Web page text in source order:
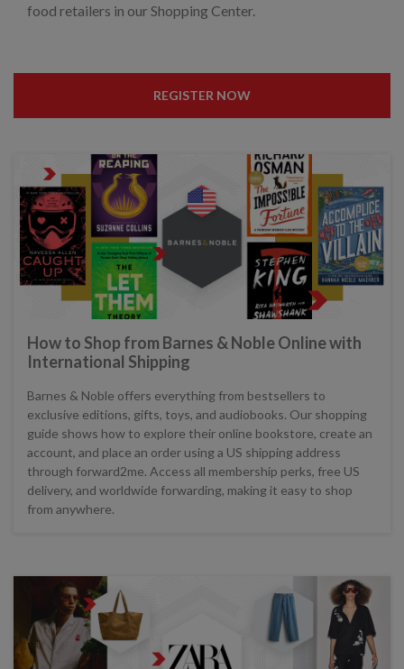
food retailers in our Shopping Center.
REGISTER NOW
How to Shop from Barnes & Noble Online with
International Shipping
Barnes & Noble offers everything from bestsellers to
exclusive editions, gifts, toys, and audiobooks. Our shopping
guide shows how to explore their online bookstore, create an
account, and place an order using a US shipping address
through forward2me. Access all membership perks, free US
delivery, and worldwide forwarding, making it easy to shop
from anywhere.